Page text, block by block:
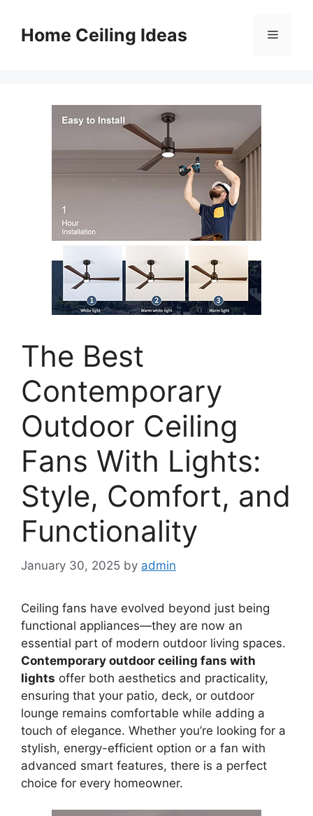
contentHome Ceiling Ideas Menu
The Best
Contemporary
Outdoor Ceiling
Fans With Lights:
Style, Comfort, and
Functionality
January 30, 2025 by admin
Ceiling fans have evolved beyond just being
functional appliances—they are now an
essential part of modern outdoor living spaces.
Contemporary outdoor ceiling fans with
lights offer both aesthetics and practicality,
ensuring that your patio, deck, or outdoor
lounge remains comfortable while adding a
touch of elegance. Whether you’re looking for a
stylish, energy-efficient option or a fan with
advanced smart features, there is a perfect
choice for every homeowner.